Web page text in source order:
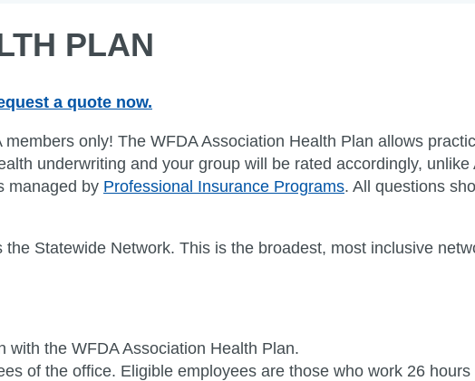
PLAN
a quote now.
only! The WFDA Association Health Plan allows
underwriting and your group will be rated accordingly,
managed by Professional Insurance Programs. All questions
the Statewide Network. This is the broadest, most inclusive
the WFDA Association Health Plan.
of the office. Eligible employees are those who work 26